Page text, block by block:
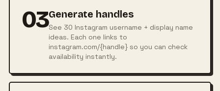
03Generate handles
See 30 Instagram username + display name
ideas. Each one links to
instagram.com/{handle} so you can check
availability instantly.